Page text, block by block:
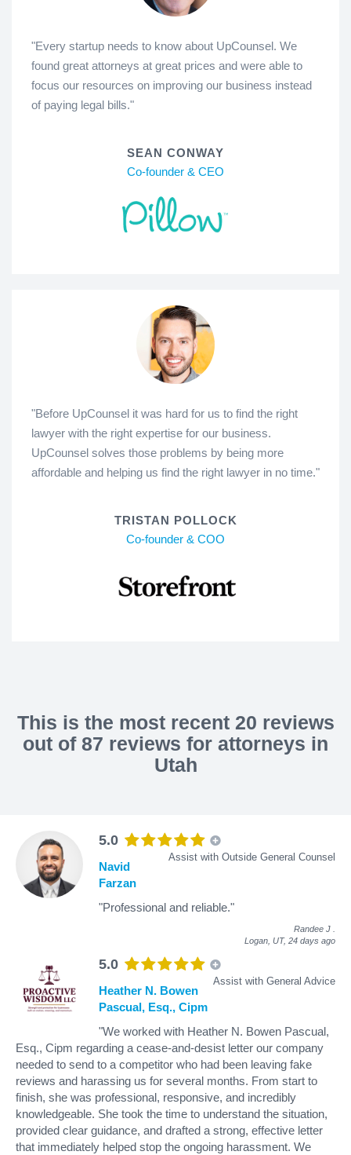
"Every startup needs to know about UpCounsel. We
found great attorneys at great prices and were able to
focus our resources on improving our business instead
of paying legal bills."
SEAN CONWAY
Co-founder & CEO
"Before UpCounsel it was hard for us to find the right
lawyer with the right expertise for our business.
UpCounsel solves those problems by being more
affordable and helping us find the right lawyer in no time."
TRISTAN POLLOCK
Co-founder & COO
This is the most recent 20 reviews
out of 87 reviews for attorneys in
Utah
5.0
Assist with Outside General Counsel
Navid
Farzan
"Professional and reliable."
Randee J
Logan, UT, 24 days ago
5.0
Assist with General Advice
Heather N. Bowen
Pascual, Esq., Cipm
"We worked with Heather N. Bowen Pascual,
Esq., Cipm regarding a cease-and-desist letter our company
needed to send to a competitor who had been leaving fake
reviews and harassing us for several months. From start to
finish, she was professional, responsive, and incredibly
knowledgeable. She took the time to understand the situation,
provided clear guidance, and drafted a strong, effective letter
that immediately helped stop the ongoing harassment. We